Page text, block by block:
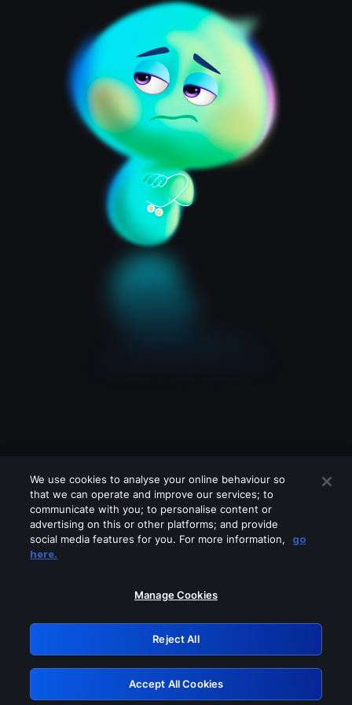
Please turn off any of these services
GRN: 0.52623017.1786057961.1df177d
Retry
We use cookies to analyse your online behaviour so
that we can operate and improve our services; to
communicate with you; to personalise content or
advertising on this or other platforms; and provide
social media features for you. For more information,
go
here.
Manage Cookies
Reject All
Accept All Cookies